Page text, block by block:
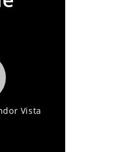
Vista